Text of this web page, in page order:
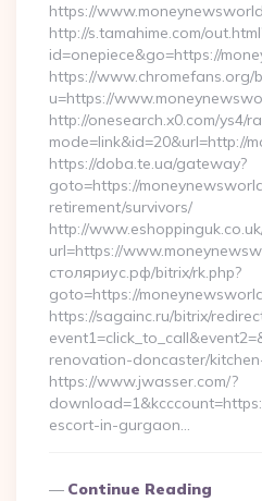
https://
http://s.tamahime.com/
id=onepiece&go=https://
https://www.chromefans.org/
u=https://
http://onesearch.x0.com/ys4/
mode=link&id=20&url=http://
https://doba.te.ua/gateway?
goto=https://
retirement/survivors/
http://
url=https://
столяриус.рф/bitrix/rk.php?
goto=https://
https://sagainc.ru/bitrix/
renovation-doncaster/
https://www.jwasser.com/?
escort-in-gurgaon…
Continue Reading